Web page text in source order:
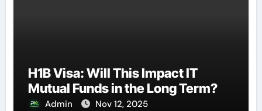
H1B Visa: Will This Impact IT
Mutual Funds in the Long Term?
Admin Nov 12, 2025